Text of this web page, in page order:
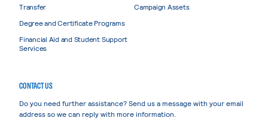
Transfer
Degree and Certificate Programs
Financial Aid and Student Support
Services
Campaign Assets
CONTACT US
Do you need further assistance? Send us a message with your email
address so we can reply with more information.